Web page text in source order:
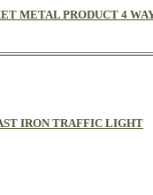
METAL PRODUCT 4
IRON TRAFFIC LIGHT